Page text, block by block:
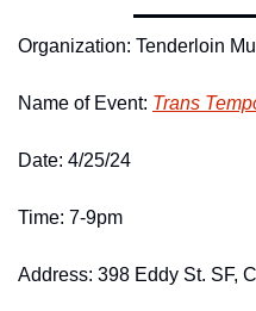
Organization: Tenderloin
Name of Event: Trans
Date: 4/25/24
Time: 7-9pm
Address: 398 Eddy St. SF,